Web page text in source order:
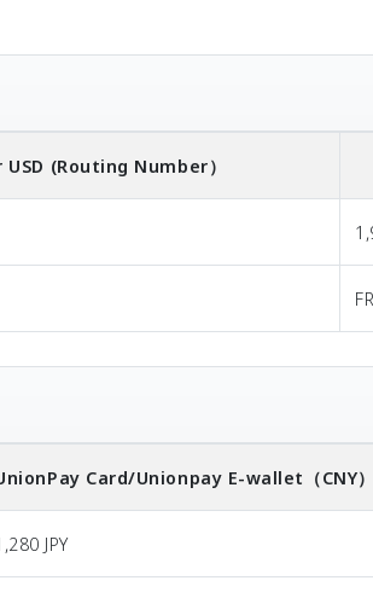
USD (Routing Number）
Card/Unionpay E-wallet （CNY）
JPY